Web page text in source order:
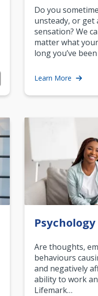
Do you
unsteady, or get
sensation? We
matter what
long you’ve
Learn More
Psychology
Are thoughts,
behaviours
and negatively
ability to work
Lifemark…